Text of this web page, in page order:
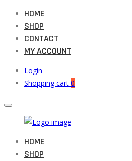
HOME
SHOP
CONTACT
MY ACCOUNT
Login
Shopping cart 0
Auto
Primary
Menu
HOME
SHOP